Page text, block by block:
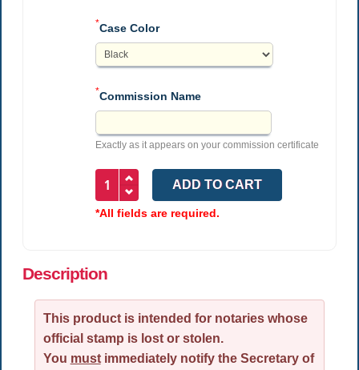
*Case Color
*Commission Name
Exactly as it appears on your commission certificate
*All fields are required.
Description
This product is intended for notaries whose
official stamp is lost or stolen.
You mustimmediately notify the Secretary of